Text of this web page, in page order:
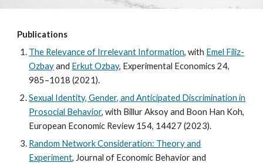
Publications
The Relevance of Irrelevant Information, with Emel Filiz-
Ozbayand Erkut Ozbay, Experimental Economics 24,
985–1018 (2021).
Sexual Identity, Gender, and Anticipated Discrimination in
Prosocial Behavior, with Billur Aksoy and Boon Han Koh,
European Economic Review 154, 14427 (2023).
Random Network Consideration: Theory and
Experiment, Journal of Economic Behavior and